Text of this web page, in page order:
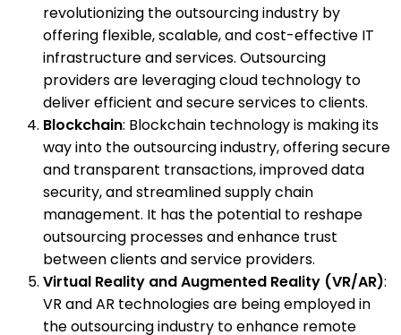
revolutionizing the outsourcing industry by
offering flexible, scalable, and cost-effective IT
infrastructure and services. Outsourcing
providers are leveraging cloud technology to
deliver efficient and secure services to clients.
Blockchain: Blockchain technology is making its
way into the outsourcing industry, offering secure
and transparent transactions, improved data
security, and streamlined supply chain
management. It has the potential to reshape
outsourcing processes and enhance trust
between clients and service providers.
Virtual Reality and Augmented Reality (VR/AR):
VR and AR technologies are being employed in
the outsourcing industry to enhance remote